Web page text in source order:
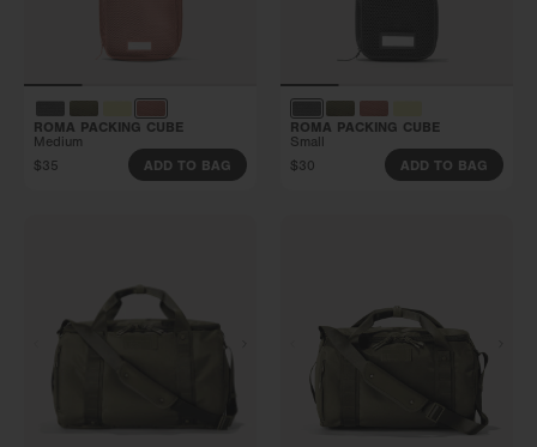
ROMA PACKING CUBE
Medium
$35
ADD TO BAG
ROMA PACKING CUBE
Small
$30
ADD TO BAG